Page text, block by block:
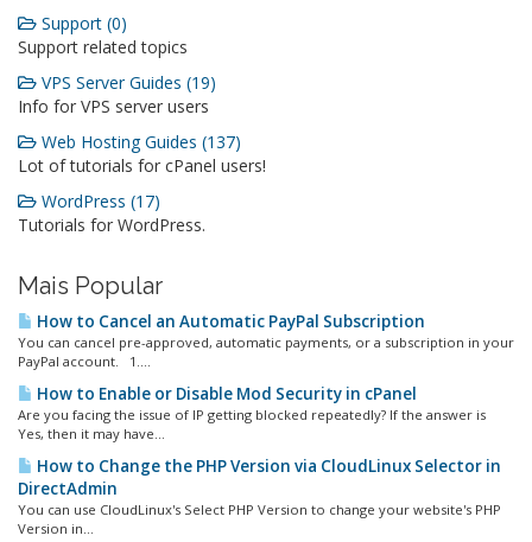
Support (0)
Support related topics
VPS Server Guides (19)
Info for VPS server users
Web Hosting Guides (137)
Lot of tutorials for cPanel users!
WordPress (17)
Tutorials for WordPress.
Mais Popular
How to Cancel an Automatic PayPal Subscription
You can cancel pre-approved, automatic payments, or a subscription in your
PayPal account. 1....
How to Enable or Disable Mod Security in cPanel
Are you facing the issue of IP getting blocked repeatedly? If the answer is
Yes, then it may have...
How to Change the PHP Version via CloudLinux Selector in
DirectAdmin
You can use CloudLinux's Select PHP Version to change your website's PHP
Version in...